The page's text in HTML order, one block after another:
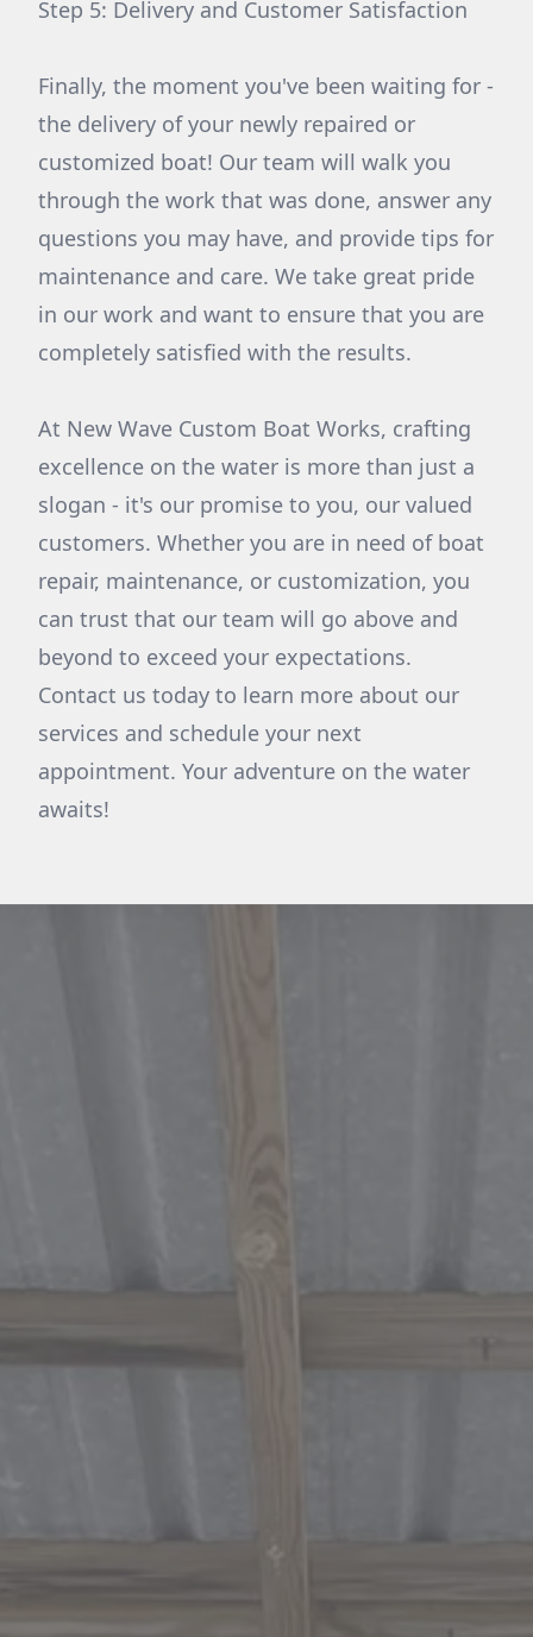
Step 5: Delivery and Customer Satisfaction
Finally, the moment you've been waiting for -
the delivery of your newly repaired or
customized boat! Our team will walk you
through the work that was done, answer any
questions you may have, and provide tips for
maintenance and care. We take great pride
in our work and want to ensure that you are
completely satisfied with the results.
At New Wave Custom Boat Works, crafting
excellence on the water is more than just a
slogan - it's our promise to you, our valued
customers. Whether you are in need of boat
repair, maintenance, or customization, you
can trust that our team will go above and
beyond to exceed your expectations.
Contact us today to learn more about our
services and schedule your next
appointment. Your adventure on the water
awaits!